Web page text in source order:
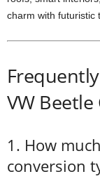
charm with futuristic
VW
1. How
conversion